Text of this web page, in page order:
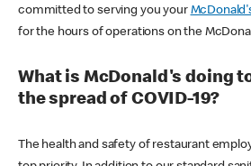
committed to serving you your
for the hours of operations on the
What is McDonald's doing
the spread of COVID-19?
The health and safety of restaurant